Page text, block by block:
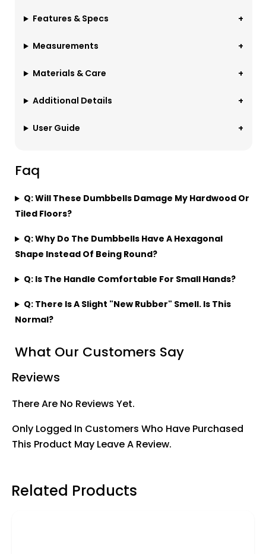
Features & Specs
Measurements
Materials & Care
Additional Details
User Guide
Faq
Q: Will These Dumbbells Damage My Hardwood Or
Tiled Floors?
Q: Why Do The Dumbbells Have A Hexagonal
Shape Instead Of Being Round?
Q: Is The Handle Comfortable For Small Hands?
Q: There Is A Slight "new Rubber" Smell. Is This
Normal?
What Our Customers Say
Reviews
There Are No Reviews Yet.
Only Logged In Customers Who Have Purchased
This Product May Leave A Review.
Related Products